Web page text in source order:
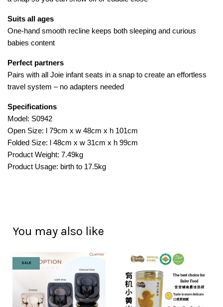
Suits all ages
One-hand smooth recline keeps both sleeping and curious
babies content
Perfect partners
Pairs with all Joie infant seats in a snap to create an effortless
travel system – no adapters needed
Specifications
Model: S0942
Open Size: l 79cm x w 48cm x h 101cm
Folded Size: l 48cm x w 31cm x h 99cm
Product Weight: 7.49kg
Product Usage: birth to 17.5kg
You may also like
SALE